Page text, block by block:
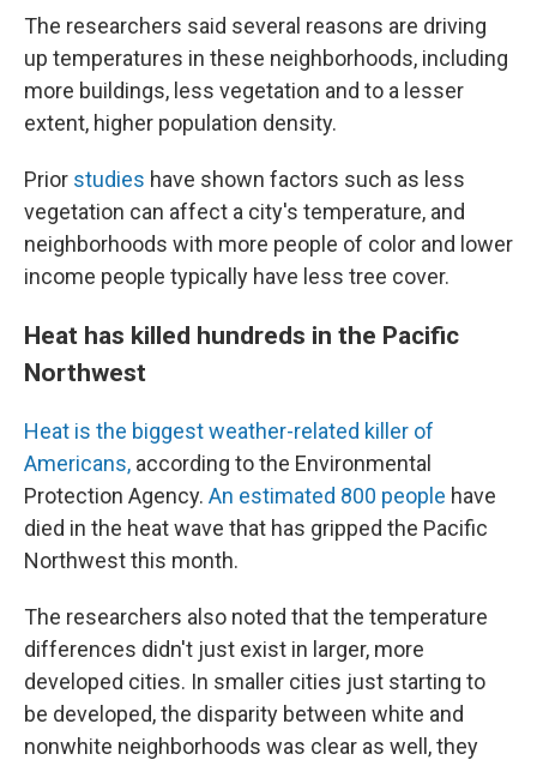
The researchers said several reasons are driving
up temperatures in these neighborhoods, including
more buildings, less vegetation and to a lesser
extent, higher population density.
Prior studies have shown factors such as less
vegetation can affect a city's temperature, and
neighborhoods with more people of color and lower
income people typically have less tree cover.
Heat has killed hundreds in the Pacific
Northwest
Heat is the biggest weather-related killer of
Americans, according to the Environmental
Protection Agency. An estimated 800 people have
died in the heat wave that has gripped the Pacific
Northwest this month.
The researchers also noted that the temperature
differences didn't just exist in larger, more
developed cities. In smaller cities just starting to
be developed, the disparity between white and
nonwhite neighborhoods was clear as well, they